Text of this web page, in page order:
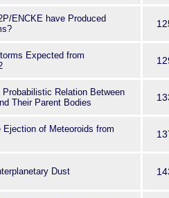
ENCKE have Produced
Expected from
Probabilistic Relation Between
Their Parent Bodies
Ejection of Meteoroids from
Dust